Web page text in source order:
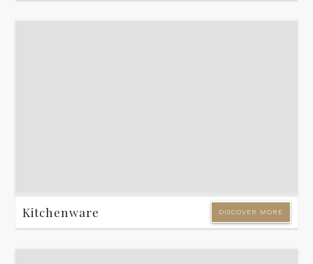
Kitchenware DISCOVER MORE